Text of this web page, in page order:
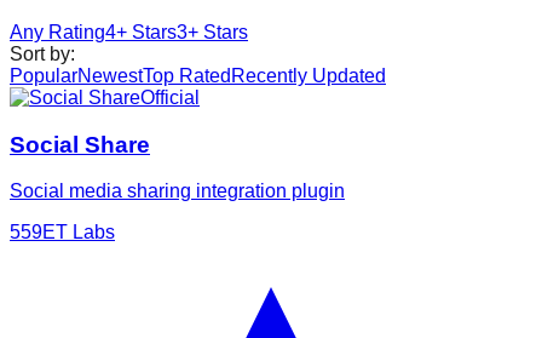
Any Rating4+ Stars3+ Stars
Sort by:
PopularNewestTop Rated Recently Updated
Official
Social Share
Social media sharing integration plugin
559ET Labs